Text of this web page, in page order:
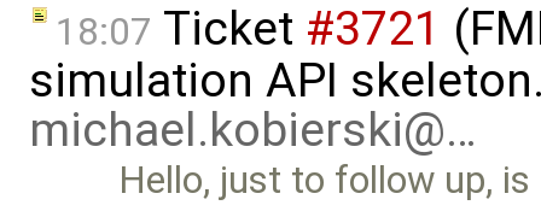
18:07 Ticket #3721
simulation API
michael.kobierski@…
Hello, just to follow up,